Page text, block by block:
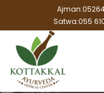
Satwa:055